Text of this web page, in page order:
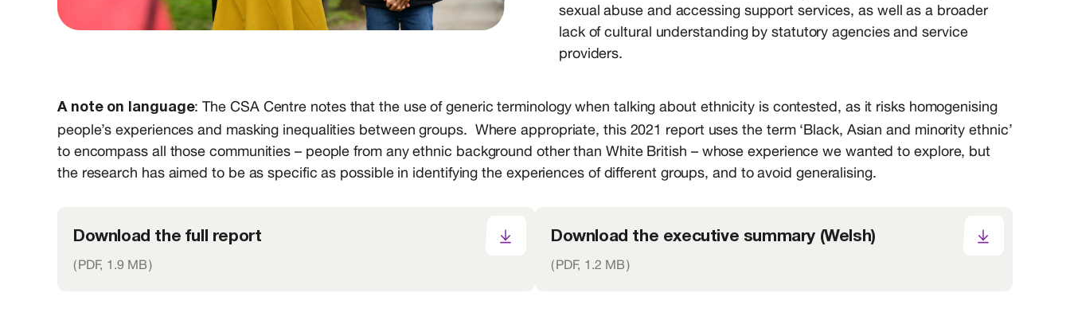
sexual abuse and accessing support services, as well as a broader
lack of cultural understanding by statutory agencies and service
providers.
A note on language: The CSA Centre notes that the use of generic terminology when talking about ethnicity is contested, as it risks homogenising
people’s experiences and masking inequalities between groups. Where appropriate, this 2021 report uses the term ‘Black, Asian and minority ethnic’
to encompass all those communities – people from any ethnic background other than White British – whose experience we wanted to explore, but
the research has aimed to be as specific as possible in identifying the experiences of different groups, and to avoid generalising.
Download the full report
(PDF, 1.9 MB)
Download the executive summary (Welsh)
(PDF, 1.2 MB)